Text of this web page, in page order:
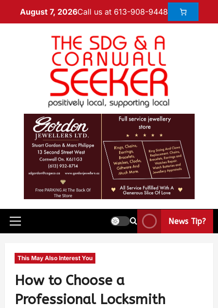
August 7, 2026Call us at 613-908-9448
News Tip?
This May Also Interest You
How to Choose a
Professional Locksmith